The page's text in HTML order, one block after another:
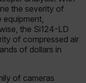
the severity of
equipment,
the Si124-LD
of compressed air
of dollars in
of cameras